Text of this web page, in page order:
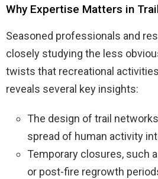
Why Expertise Matters in
Seasoned professionals and
closely studying the less
twists that recreational
reveals several key insights:
The design of trail
spread of human activity
Temporary closures, such
or post-fire regrowth